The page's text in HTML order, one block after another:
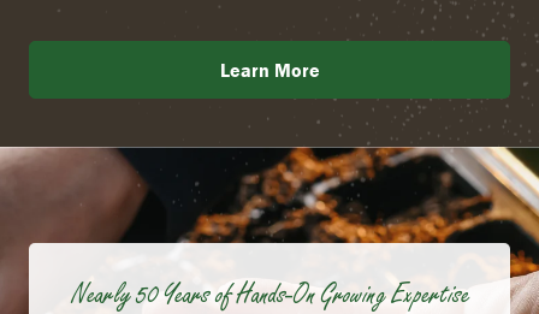
Learn More
Nearly 50 Years of Hands-On Growing Expertise